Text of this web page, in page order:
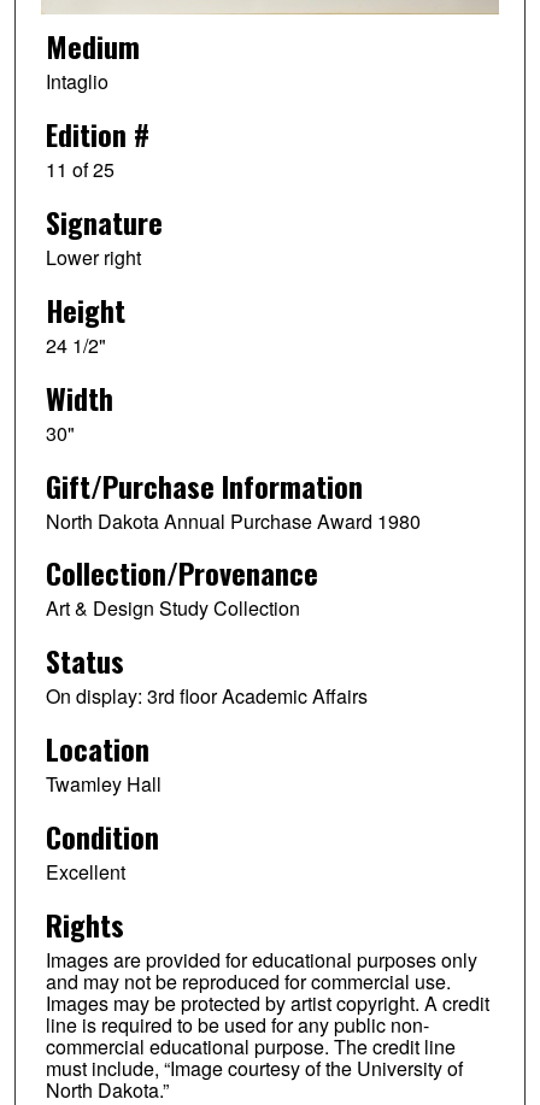
Medium
Intaglio
Edition #
11 of 25
Signature
Lower right
Height
24 1/2"
Width
30"
Gift/Purchase Information
North Dakota Annual Purchase Award 1980
Collection/Provenance
Art & Design Study Collection
Status
On display: 3rd floor Academic Affairs
Location
Twamley Hall
Condition
Excellent
Rights
Images are provided for educational purposes only
and may not be reproduced for commercial use.
Images may be protected by artist copyright. A credit
line is required to be used for any public non-
commercial educational purpose. The credit line
must include, “Image courtesy of the University of
North Dakota.”